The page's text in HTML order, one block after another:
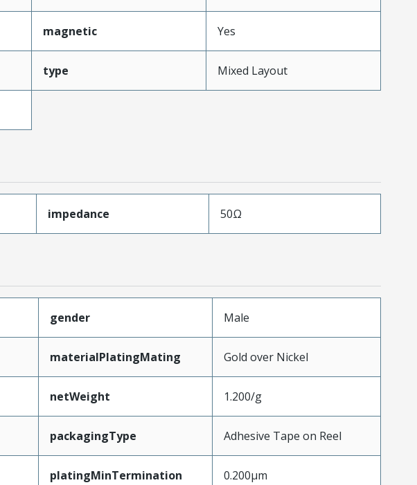
magnetic Yes
type Mixed Layout
impedance 50Ω
gender Male
materialPlatingMating Gold over Nickel
netWeight 1.200/g
packagingType Adhesive Tape on Reel
platingMinTermination 0.200µm